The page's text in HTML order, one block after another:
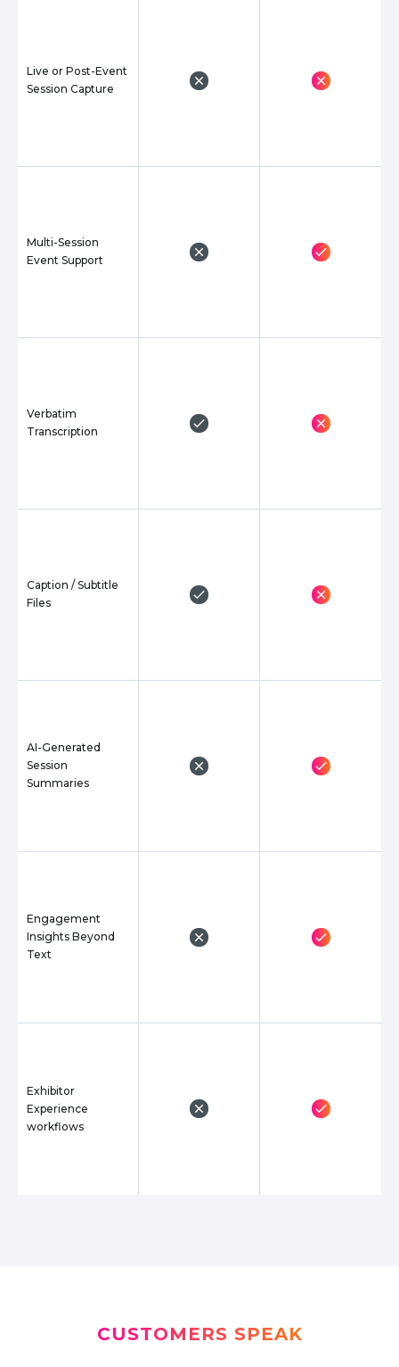
Live or Post-Event
Session Capture
Multi-Session
Event Support
Verbatim
Transcription
Caption / Subtitle
Files
AI-Generated
Session
Summaries
Engagement
Insights Beyond
Text
Exhibitor
Experience
workflows
CUSTOMERS SPEAK